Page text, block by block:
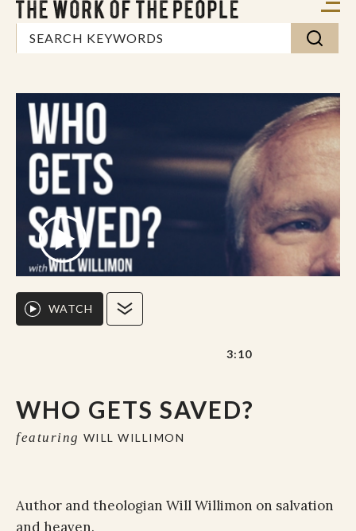
WHO GETS SAVED?
featuring WILL WILLIMON
WATCH
3:10
Author and theologian Will Willimon on salvation
and heaven.